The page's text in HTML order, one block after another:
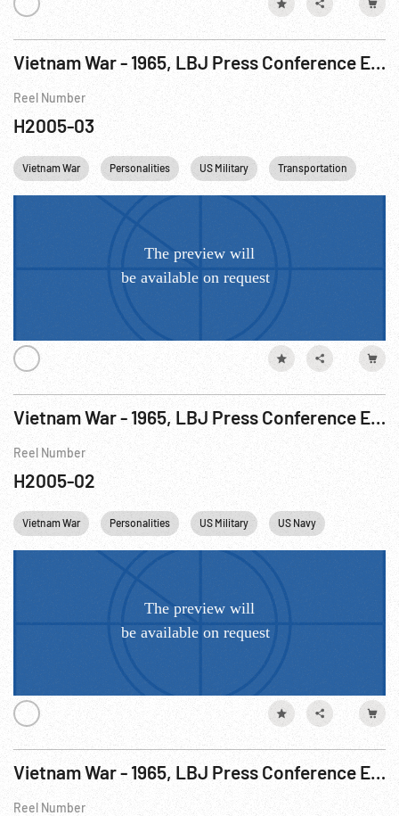
Vietnam War - 1965, LBJ Press Conference Excerpts Mixed W/ Footage R2 of 3
Reel Number
H2005-03
Vietnam War Personalities US Military Transportation
Vietnam War - 1965, LBJ Press Conference Excerpts Mixed W/ Footage R1 of 3
Reel Number
H2005-02
Vietnam War Personalities US Military US Navy
Vietnam War - 1965, LBJ Press Conference Excerpts Mixed W/ Footage R3 of 3
Reel Number